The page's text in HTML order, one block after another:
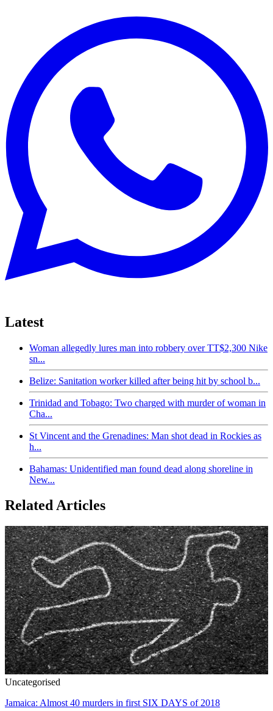
Latest
Woman allegedly lures man into robbery over TT$2,300 Nike
sn...
Belize: Sanitation worker killed after being hit by school b...
Trinidad and Tobago: Two charged with murder of woman in
Cha...
St Vincent and the Grenadines: Man shot dead in Rockies as
h...
Bahamas: Unidentified man found dead along shoreline in
New...
Related Articles
Uncategorised
Jamaica: Almost 40 murders in first SIX DAYS of 2018